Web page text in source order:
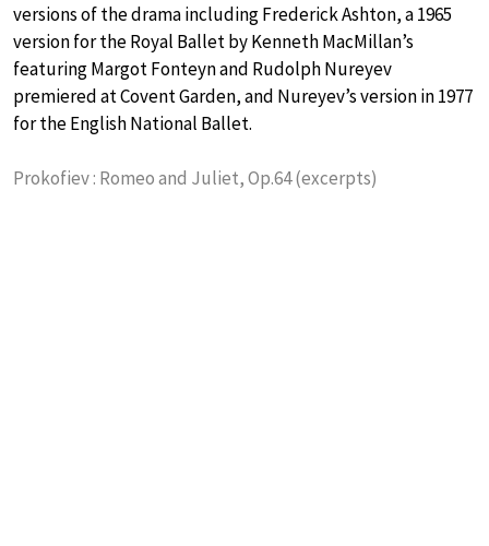
versions of the drama including Frederick Ashton, a 1965
version for the Royal Ballet by Kenneth MacMillan’s
featuring Margot Fonteyn and Rudolph Nureyev
premiered at Covent Garden, and Nureyev’s version in 1977
for the English National Ballet.
Prokofiev : Romeo and Juliet, Op.64 (excerpts)